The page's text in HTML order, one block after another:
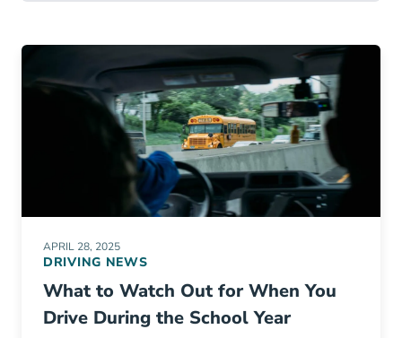
APRIL 28, 2025
DRIVING NEWS
What to Watch Out for When You
Drive During the School Year